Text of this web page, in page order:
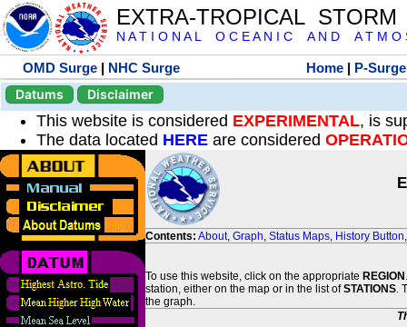
EXTRA-TROPICAL
N A T I O N A L O C E A N I C A N D A T M O
OMD Surge | NHC Surge Home | P-Surge
Datums
Disclaimer
This website is considered EXPERIMENTAL, is
The data located HERE are considered
Contents: About, Graph, Status Maps, History Button
To use this website, click on the appropriate REGION
station, either on the map or in the list ofSTATIONS.
the graph.